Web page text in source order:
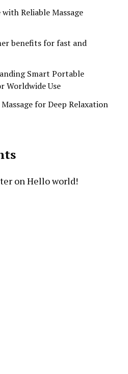
Reliable Massage
benefits for fast and
Smart Portable
Use
for Deep Relaxation
onHello world!